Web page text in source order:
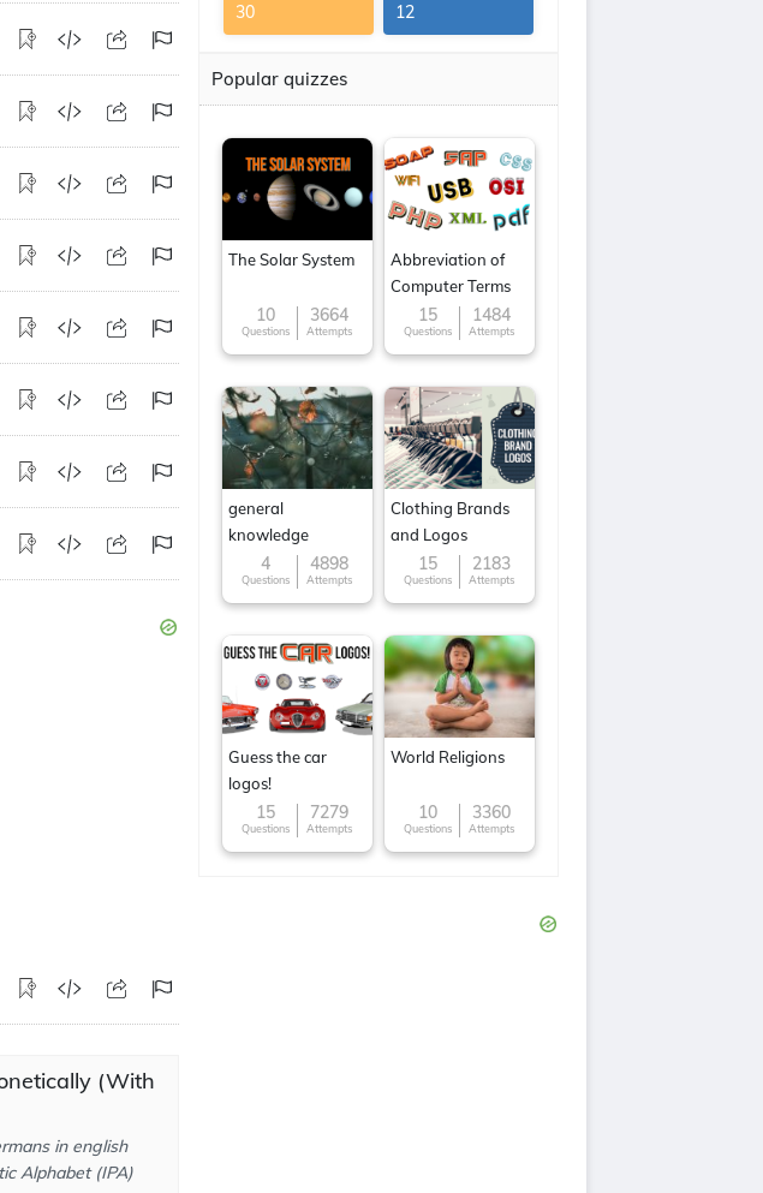
(With
in english
Alphabet (IPA)
30 12
Popular quizzes
The Solar System
10
Questions
3664
Attempts
Abbreviation of
Computer Terms
15
Questions
1484
Attempts
general
knowledge
4
Questions
4898
Attempts
Clothing Brands
and Logos
15
Questions
2183
Attempts
Guess the car
logos!
15
Questions
7279
Attempts
World Religions
10
Questions
3360
Attempts